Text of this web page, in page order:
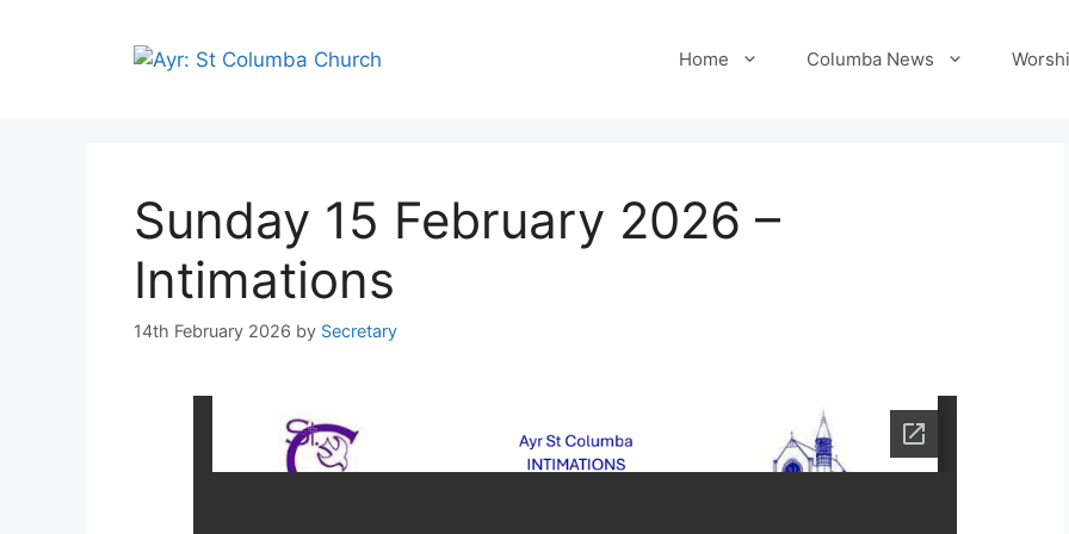
Home Columba News
Sunday 15 February 2026 –
Intimations
14th February 2026 by Secretary